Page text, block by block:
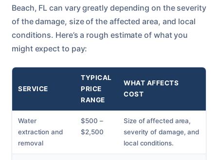
Beach, FL can vary greatly depending on the severity
of the damage, size of the affected area, and local
conditions. Here’s a rough estimate of what you
might expect to pay:
SERVICE
TYPICAL
PRICE
RANGE
WHAT AFFECTS
COST
Water
extraction and
removal
$500 –
$2,500
Size of affected area,
severity of damage, and
local conditions.